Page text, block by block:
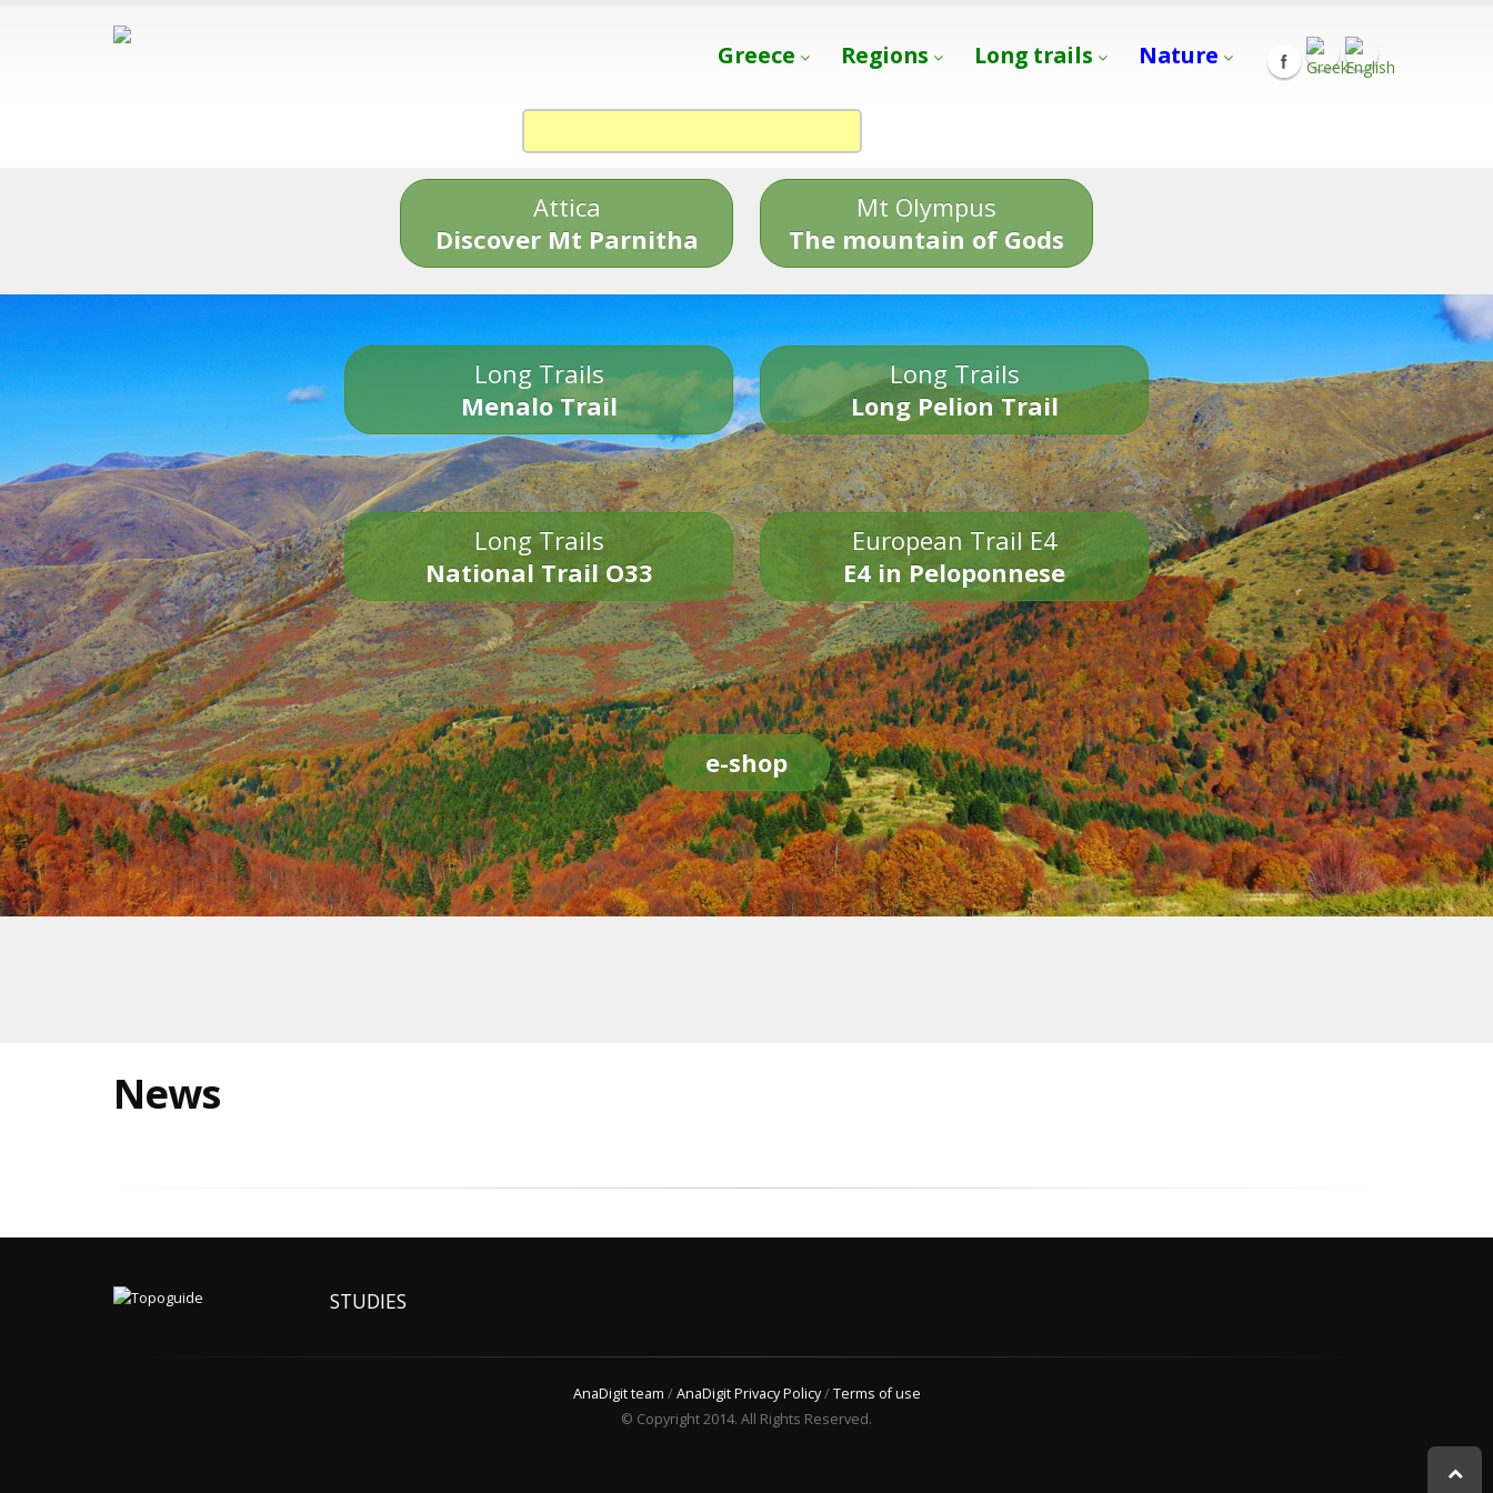
Greece Regions Long trails Nature
Attica
Discover Mt Parnitha
Mt Olympus
The mountain of Gods
Long Trails
Menalo Trail
Long Trails
Long Pelion Trail
Long Trails
National Trail O33
European Trail E4
E4 in Peloponnese
e-shop
News
STUDIES
AnaDigit team /AnaDigit Privacy Policy/Terms of use
© Copyright 2014. All Rights Reserved.